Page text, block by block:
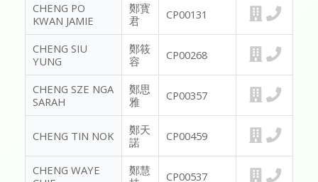
CHENG PO
KWAN JAMIE
鄭寳
君
CP00131
CHENG SIU
YUNG
鄭筱
容
CP00268
CHENG SZE NGA
SARAH
鄭思
雅
CP00357
CHENG TIN NOK
鄭天
諾
CP00459
CHENG WAYE
鄭慧
CP00537